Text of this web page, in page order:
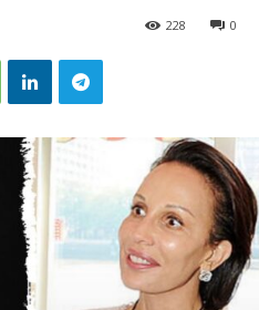
0
228